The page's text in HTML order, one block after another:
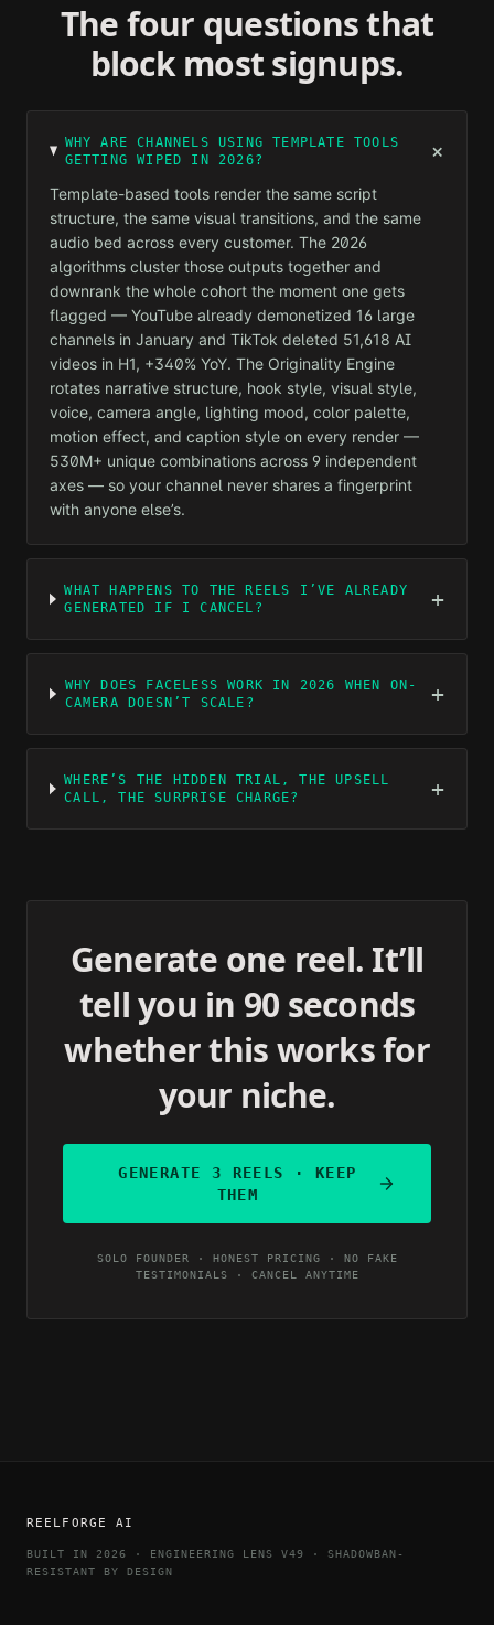
The four questions that
block most signups.
WHY ARE CHANNELS USING TEMPLATE TOOLS
GETTING WIPED IN 2026?
+
Template-based tools render the same script
structure, the same visual transitions, and the same
audio bed across every customer. The 2026
algorithms cluster those outputs together and
downrank the whole cohort the moment one gets
flagged — YouTube already demonetized 16 large
channels in January and TikTok deleted 51,618 AI
videos in H1, +340% YoY. The Originality Engine
rotates narrative structure, hook style, visual style,
voice, camera angle, lighting mood, color palette,
motion effect, and caption style on every render —
530M+ unique combinations across 9 independent
axes — so your channel never shares a fingerprint
with anyone else’s.
WHAT HAPPENS TO THE REELS I’VE ALREADY
GENERATED IF I CANCEL?
+
WHY DOES FACELESS WORK IN 2026 WHEN ON-
CAMERA DOESN’T SCALE?
+
WHERE’S THE HIDDEN TRIAL, THE UPSELL
CALL, THE SURPRISE CHARGE?
+
Generate one reel. It’ll
tell you in 90 seconds
whether this works for
your niche.
GENERATE 3 REELS · KEEP
THEM
SOLO FOUNDER · HONEST PRICING · NO FAKE
TESTIMONIALS · CANCEL ANYTIME
REELFORGE AI
BUILT IN 2026 · ENGINEERING LENS V49 · SHADOWBAN-
RESISTANT BY DESIGN